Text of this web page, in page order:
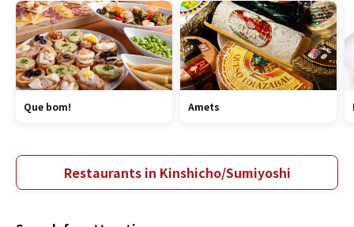
Que bom! Amets
Restaurants in Kinshicho/Sumiyoshi